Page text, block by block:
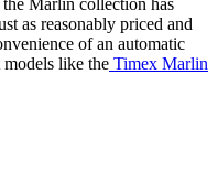
Marlin collection has
as reasonably priced and
of an automatic
like the Timex Marlin